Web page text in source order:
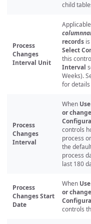
child
Process
Changes
Interval Unit
records
Select
this
Interval
Weeks).
for
Process
Changes
Interval
When
or
controls
process
the
process
last 180
Process
Changes Start
Date
When
or
controls